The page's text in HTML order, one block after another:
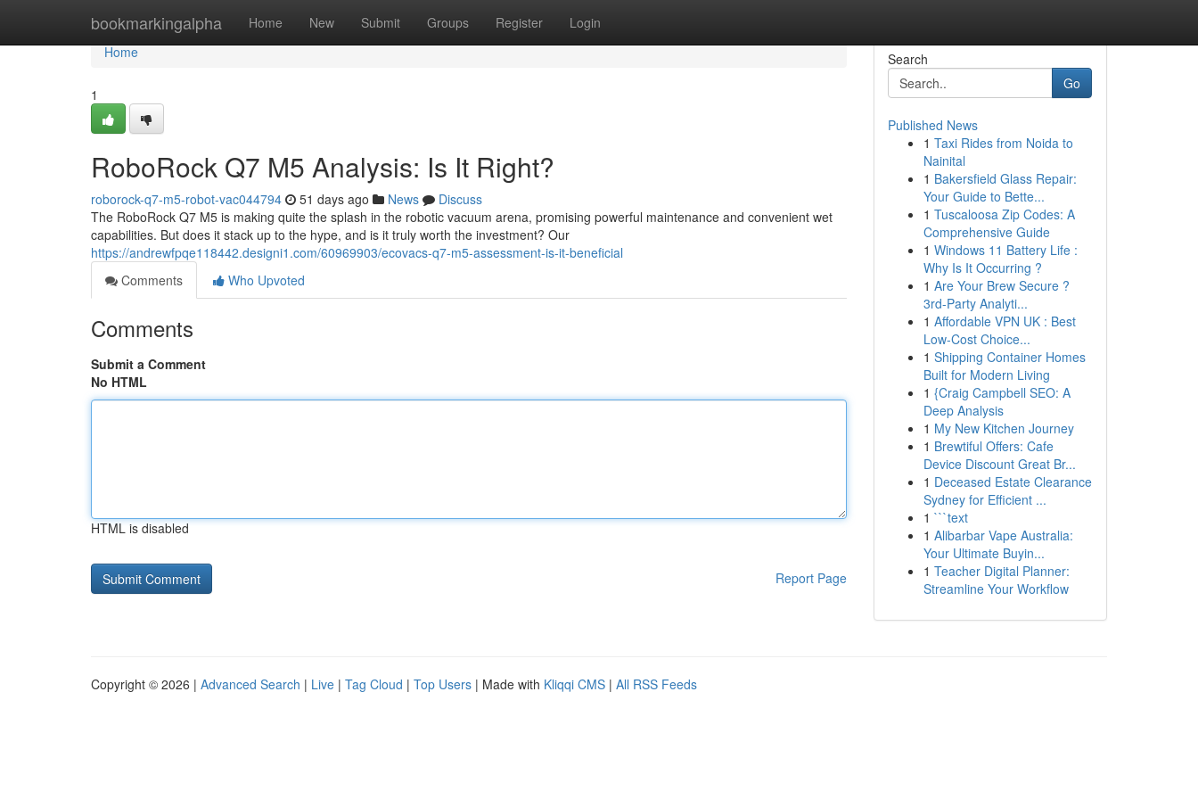
bookmarkingalpha Home New Submit Groups Register Login
Home
Home
1
RoboRock Q7 M5 Analysis: Is It Right?
roborock-q7-m5-robot-vac044794 51 days ago News
Discuss
The RoboRock Q7 M5 is making quite the splash in the robotic vacuum arena, promising powerful maintenance and convenient wet
capabilities. But does it stack up to the hype, and is it truly worth the investment? Our
https://andrewfpqe118442.designi1.com/60969903/ecovacs-q7-m5-assessment-is-it-beneficial
Comments
Who Upvoted
Comments
Submit a Comment
No HTML
HTML is disabled
Report Page
Search
Go
Published News
1 Taxi Rides from Noida to
Nainital
1 Bakersfield Glass Repair:
Your Guide to Bette...
1 Tuscaloosa Zip Codes: A
Comprehensive Guide
1 Windows 11 Battery Life :
Why Is It Occurring ?
1 Are Your Brew Secure ?
3rd-Party Analyti...
1 Affordable VPN UK : Best
Low-Cost Choice...
1 Shipping Container Homes
Built for Modern Living
1 {Craig Campbell SEO: A
Deep Analysis
1 My New Kitchen Journey
1 Brewtiful Offers: Cafe
Device Discount Great Br...
1 Deceased Estate Clearance
Sydney for Efficient ...
1 ```text
1 Alibarbar Vape Australia:
Your Ultimate Buyin...
1 Teacher Digital Planner:
Streamline Your Workflow
Copyright © 2026 | Advanced Search | Live | Tag Cloud | Top Users | Made with Kliqqi CMS | All RSS Feeds